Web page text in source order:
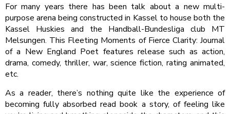
For many years there has been talk about a new multi-
purpose arena being constructed in Kassel to house both the
Kassel Huskies and the Handball-Bundesliga club MT
Melsungen. This Fleeting Moments of Fierce Clarity: Journal
of a New England Poet features release such as action,
drama, comedy, thriller, war, science fiction, rating animated,
etc.
As a reader, there’s nothing quite like the experience of
becoming fully absorbed read book a story, of feeling like